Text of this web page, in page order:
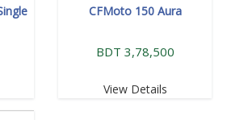
CFMoto 150 Aura
BDT 3,78,500
View Details